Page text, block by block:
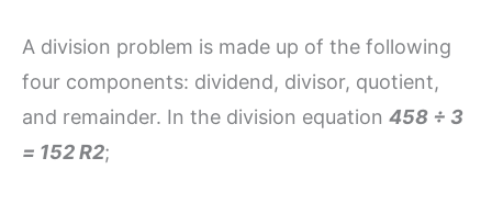
A division problem is made up of the following
four components: dividend, divisor, quotient,
and remainder. In the division equation 458 ÷ 3
= 152 R2;